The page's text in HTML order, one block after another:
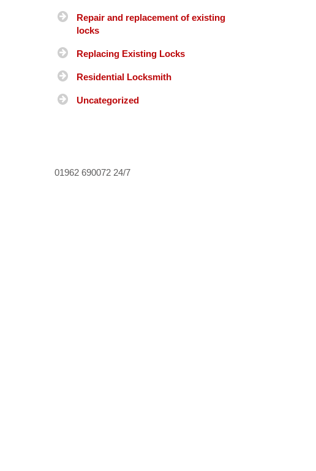
Repair and replacement of existing
locks
Replacing Existing Locks
Residential Locksmith
Uncategorized
01962 690072 24/7